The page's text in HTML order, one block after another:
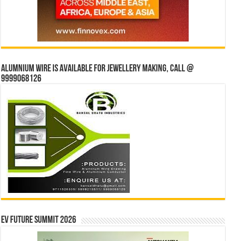
Alumnium wire is available for jewellery making, Call @
9999068126
EV Future Summit 2026